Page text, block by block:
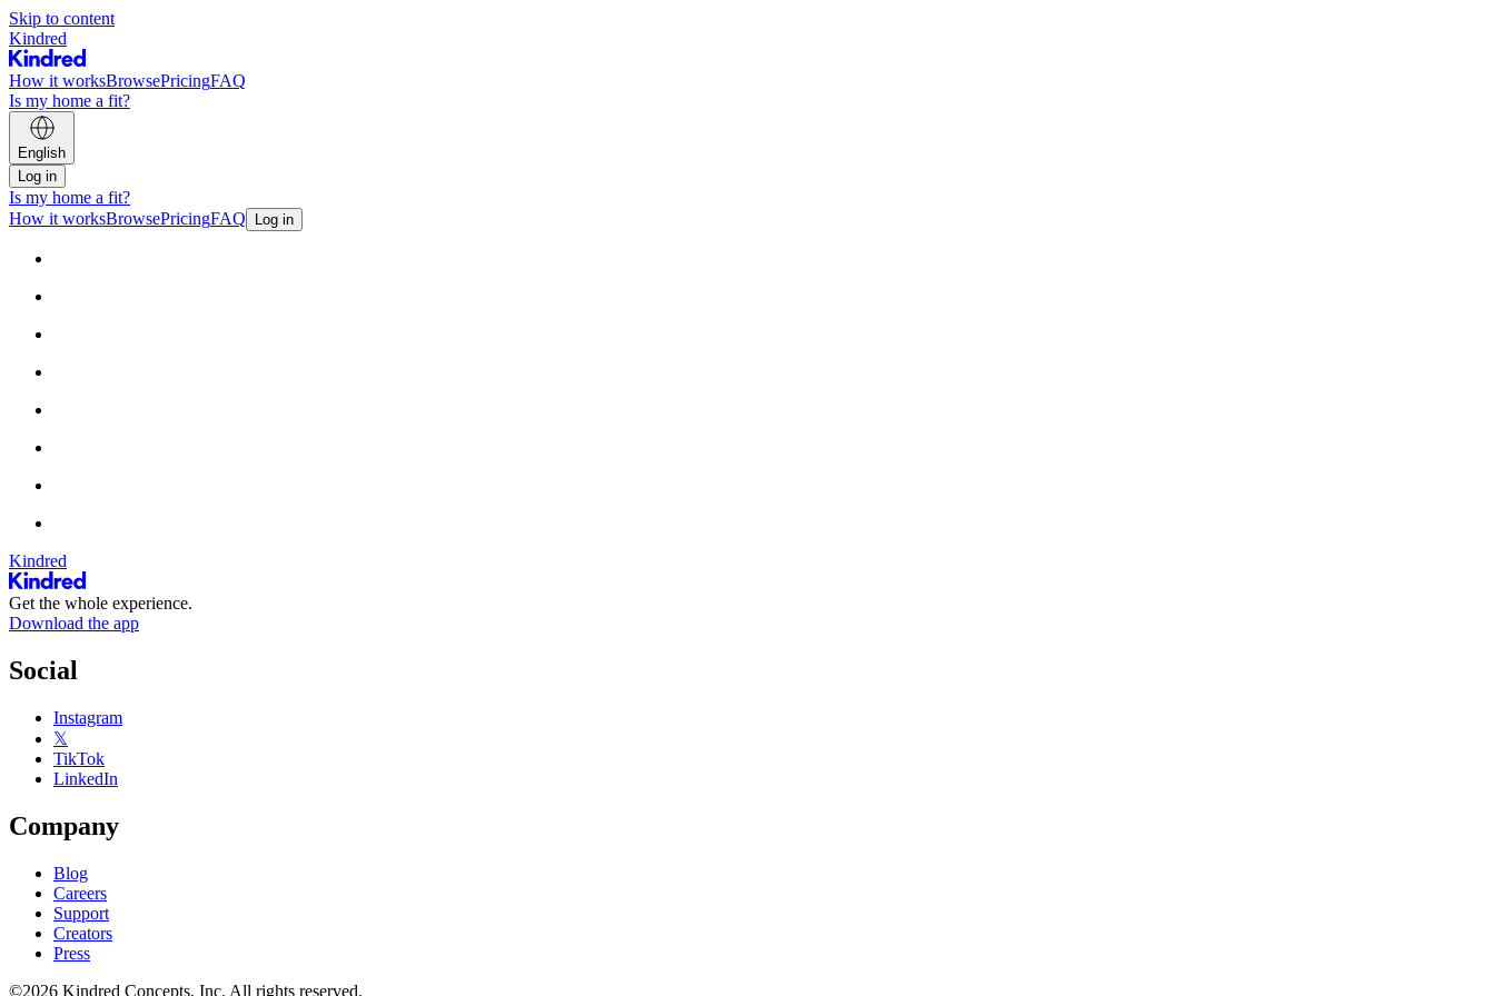
Skip to content
Kindred
How it worksBrowsePricingFAQ
Is my home a fit?
English
Log in
Is my home a fit?
How it worksBrowsePricingFAQ Log in
Kindred
Get the whole experience.
Download the app
Social
Instagram
𝕏
TikTok
LinkedIn
Company
Blog
Careers
Support
Creators
Press
©2026 Kindred Concepts, Inc. All rights reserved.